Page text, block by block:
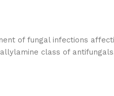
of fungal infections
class of